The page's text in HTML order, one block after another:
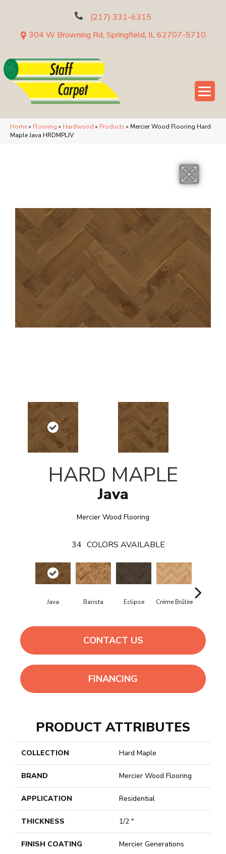
(217) 331-6315
304 W Browning Rd, Springfield, IL 62707-5710
Home» Flooring » Hardwood » Products » Mercier Wood Flooring Hard
Maple Java HRDMPLJV
HARD MAPLE
Java
Mercier Wood Flooring
34 COLORS AVAILABLE
Java Barista Eclipse Crème Brûlée
CONTACT US
FINANCING
PRODUCT ATTRIBUTES
COLLECTION Hard Maple
BRAND Mercier Wood Flooring
APPLICATION Residential
THICKNESS 1/2 "
FINISH COATING Mercier Generations